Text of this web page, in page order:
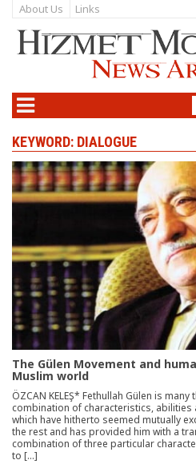
About Us Links
KEYWORD: DIALOGUE
The Gülen Movement and
Muslim world
ÖZCAN KELEŞ* Fethullah Gülen is
combination of characteristics,
which have hitherto seemed mutually
the rest and has provided him with a
combination of three particular
to […]